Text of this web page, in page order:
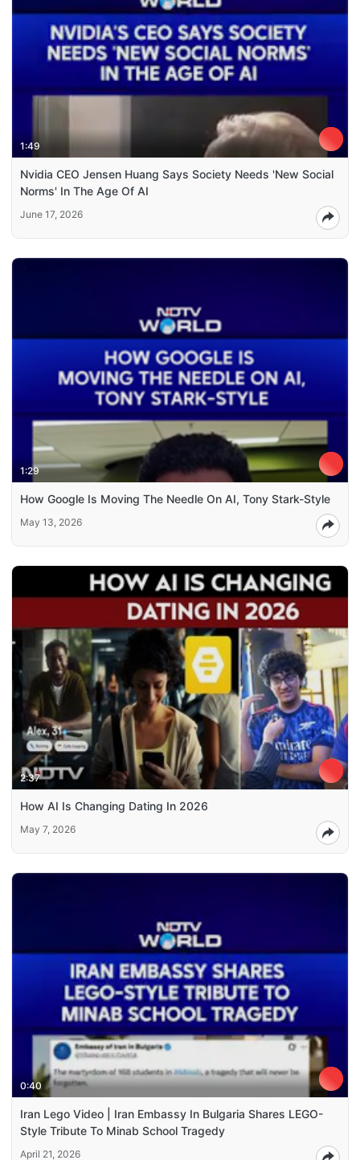
1:49
Nvidia CEO Jensen Huang Says Society Needs 'New Social
Norms' In The Age Of AI
June 17, 2026
1:29
How Google Is Moving The Needle On AI, Tony Stark-Style
May 13, 2026
2:37
How AI Is Changing Dating In 2026
May 7, 2026
0:40
Iran Lego Video | Iran Embassy In Bulgaria Shares LEGO-
Style Tribute To Minab School Tragedy
April 21, 2026